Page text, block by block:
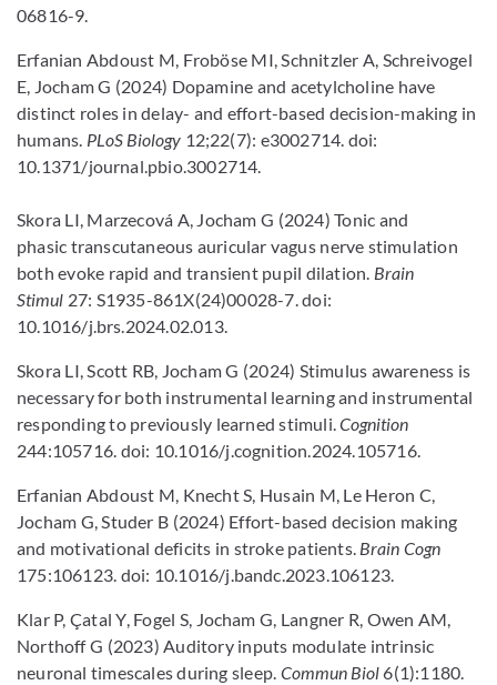
06816-9.
Erfanian Abdoust M, Froböse MI, Schnitzler A, Schreivogel
E, Jocham G (2024) Dopamine and acetylcholine have
distinct roles in delay- and effort-based decision-making in
humans. PLoS Biology 12;22(7): e3002714. doi:
10.1371/journal.pbio.3002714.
Skora LI, Marzecová A, Jocham G (2024) Tonic and
phasic transcutaneous auricular vagus nerve stimulation
both evoke rapid and transient pupil dilation. Brain
Stimul 27: S1935-861X(24)00028-7. doi:
10.1016/j.brs.2024.02.013.
Skora LI, Scott RB, Jocham G (2024) Stimulus awareness is
necessary for both instrumental learning and instrumental
responding to previously learned stimuli.Cognition
244:105716. doi: 10.1016/j.cognition.2024.105716.
Erfanian Abdoust M, Knecht S, Husain M, Le Heron C,
Jocham G, Studer B (2024) Effort-based decision making
and motivational deficits in stroke patients. Brain Cogn
175:106123. doi: 10.1016/j.bandc.2023.106123.
Klar P, Çatal Y, Fogel S, Jocham G, Langner R, Owen AM,
Northoff G (2023) Auditory inputs modulate intrinsic
neuronal timescales during sleep. Commun Biol 6(1):1180.